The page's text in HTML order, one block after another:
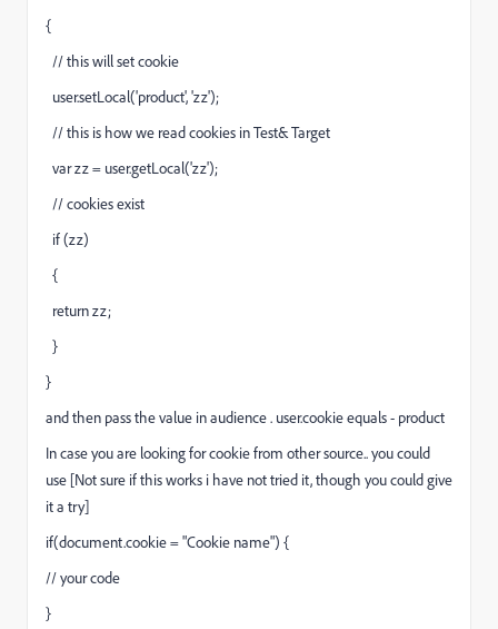
{
// this will set cookie
user.setLocal('product', 'zz');
// this is how we read cookies in Test& Target
var zz = user.getLocal('zz');
// cookies exist
if (zz)
{
return zz;
}
}
and then pass the value in audience . user.cookie equals - product
In case you are looking for cookie from other source.. you could
use [Not sure if this works i have not tried it, though you could give
it a try]
if(document.cookie = "Cookie name") {
// your code
}